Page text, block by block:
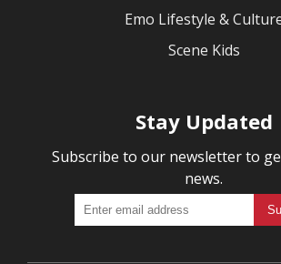
Emo Lifestyle &
Scene Kids
Stay Updated
Subscribe to our newsletter to
news.